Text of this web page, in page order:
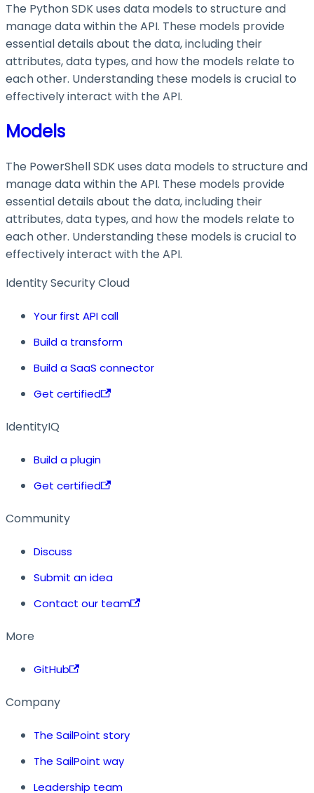
The Python SDK uses data models to structure and
manage data within the API. These models provide
essential details about the data, including their
attributes, data types, and how the models relate to
each other. Understanding these models is crucial to
effectively interact with the API.
Models
The PowerShell SDK uses data models to structure and
manage data within the API. These models provide
essential details about the data, including their
attributes, data types, and how the models relate to
each other. Understanding these models is crucial to
effectively interact with the API.
Identity Security Cloud
Your first API call
Build a transform
Build a SaaS connector
Get certified
IdentityIQ
Build a plugin
Get certified
Community
Discuss
Submit an idea
Contact our team
More
GitHub
Company
The SailPoint story
The SailPoint way
Leadership team